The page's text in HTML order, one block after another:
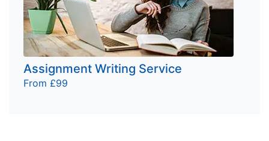
Assignment Writing Service
From £99